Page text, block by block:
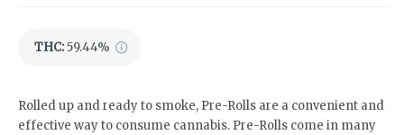
THC:59.44%
Rolled up and ready to smoke, Pre-Rolls are a convenient and
effective way to consume cannabis. Pre-Rolls come in many